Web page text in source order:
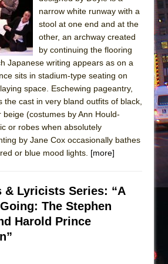
Caesar (Ensemble Shakespeare
of the Shrew
Now or Have You Ever Been: An
VI: A Trilogy in Two Parts
a World! What a World!
Last Summer
ON THE MOON”
Terre
on the Moon
TOWN WITH CHIP DEFFAA…
CABARET’S YOUNGEST ARTIST,
narrow white runway with a
stool at one end and at the
other, an archway created
by continuing the flooring
Japanese writing appears as on a
sits in stadium-type seating on
space. Eschewing pageantry,
the cast in very bland outfits of black,
beige (costumes by Ann Hould-
or robes when absolutely
by Jane Cox occasionally bathes
or blue mood lights. [more]
& Lyricists Series: “A
The Stephen
Harold Prince